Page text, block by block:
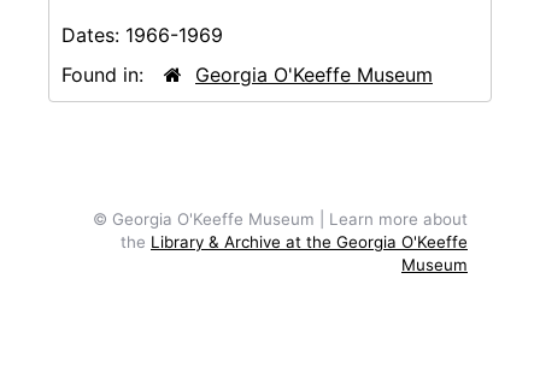
Dates: 1966-1969
Found in:
Georgia O'Keeffe Museum
© Georgia O'Keeffe Museum | Learn more about
the Library & Archive at the Georgia O'Keeffe
Museum